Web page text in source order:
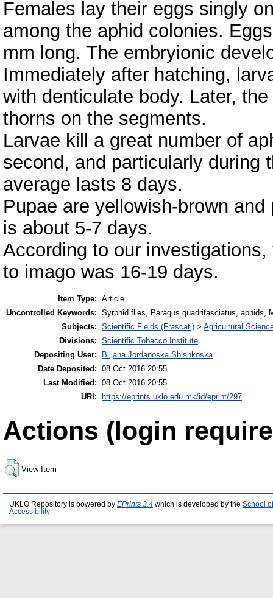
Females lay their eggs singly
among the aphid colonies.
mm long. The embryionic
Immediately after hatching,
with denticulate body. Later,
thorns on the segments.
Larvae kill a great number of
second, and particularly during
average lasts 8 days.
Pupae are yellowish-brown
is about 5-7 days.
According to our
to imago was 16-19 days.
Item Type: Article
Uncontrolled Keywords: Syrphid flies, Paragus quadrifasciatus, aphids,
Subjects: Scientific Fields (Frascati) > Agricultural
Divisions: Scientific Tobacco Institute
Depositing User:
Biljana Jordanoska Shishkoska
Date Deposited: 08 Oct 2016 20:55
Last Modified: 08 Oct 2016 20:55
URI: https://eprints.uklo.edu.mk/id/eprint/297
Actions (login
View Item
UKLO Repository is powered by EPrints 3.4 which is developed by the School
Accessibility